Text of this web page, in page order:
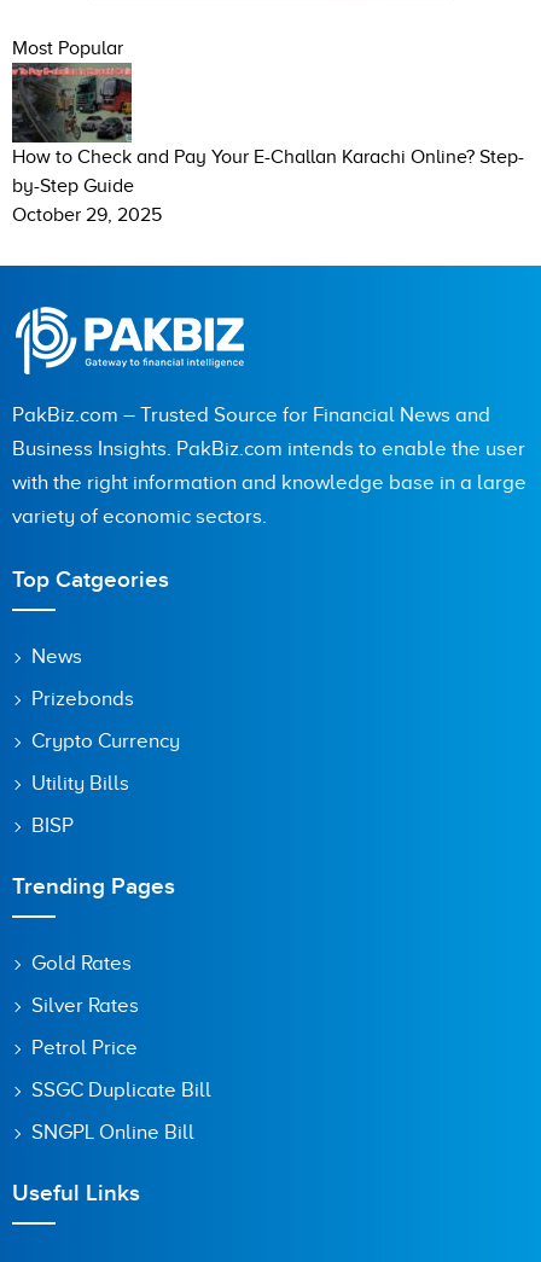
Most Popular
How to Check and Pay Your E-Challan Karachi Online? Step-
by-Step Guide
October 29, 2025
PakBiz.com – Trusted Source for Financial News and
Business Insights. PakBiz.com intends to enable the user
with the right information and knowledge base in a large
variety of economic sectors.
Top Catgeories
News
Prizebonds
Crypto Currency
Utility Bills
BISP
Trending Pages
Gold Rates
Silver Rates
Petrol Price
SSGC Duplicate Bill
SNGPL Online Bill
Useful Links